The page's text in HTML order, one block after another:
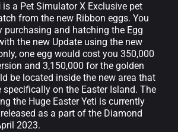
is a Pet Simulator X Exclusive pet
from the new Ribbon eggs. You
purchasing and hatching the Egg
the new Update using the new
one egg would cost you 350,000
and 3,150,000 for the golden
be located inside the new area that
specifically on the Easter Island. The
the Huge Easter Yeti is currently
as a part of the Diamond
2023.